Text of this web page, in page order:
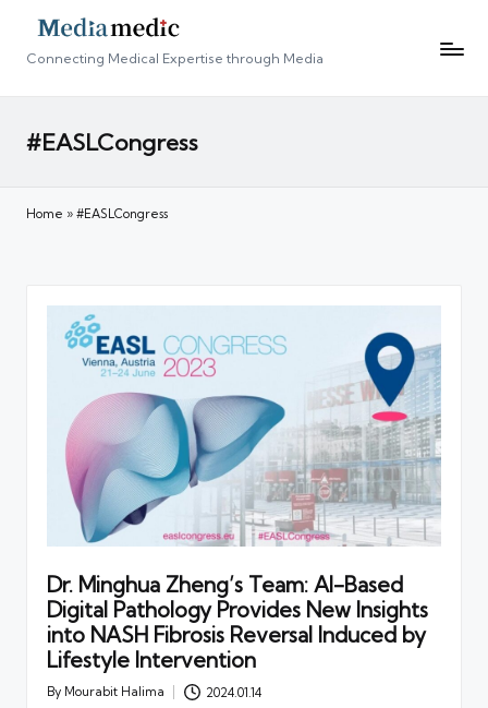
Connecting Medical Expertise through Media
#EASLCongress
Home » #EASLCongress
Dr. Minghua Zheng’s Team: AI-Based
Digital Pathology Provides New Insights
into NASH Fibrosis Reversal Induced by
Lifestyle Intervention
Posted
By Mourabit Halima 2024.01.14